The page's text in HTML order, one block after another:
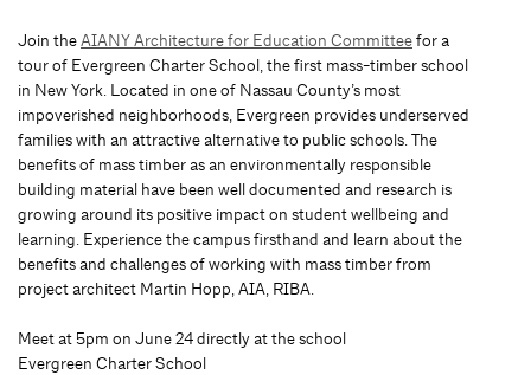
Join theAIANY Architecture for Education Committeefor a
tour of Evergreen Charter School, the first mass-timber school
in New York. Located in one of Nassau County’s most
impoverished neighborhoods, Evergreen provides underserved
families with an attractive alternative to public schools. The
benefits of mass timber as an environmentally responsible
building material have been well documented and research is
growing around its positive impact on student wellbeing and
learning. Experience the campus firsthand and learn about the
benefits and challenges of working with mass timber from
project architect Martin Hopp, AIA, RIBA.
Meet at 5pm on June 24 directly at the school
Evergreen Charter School